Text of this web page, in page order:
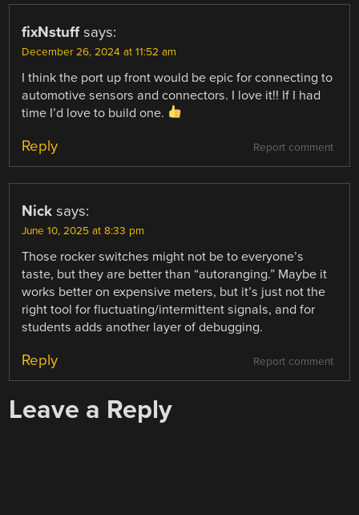
fixNstuff says:
December 26, 2024 at 11:52 am
I think the port up front would be epic for connecting to
automotive sensors and connectors. I love it!! If I had
time I’d love to build one.
Report comment
Reply
Nick says:
June 10, 2025 at 8:33 pm
Those rocker switches might not be to everyone’s
taste, but they are better than “autoranging.” Maybe it
works better on expensive meters, but it’s just not the
right tool for fluctuating/intermittent signals, and for
students adds another layer of debugging.
Report comment
Reply
Leave a Reply